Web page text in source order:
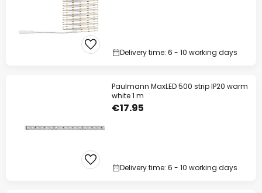
Delivery time: 6 - 10 working days
Paulmann MaxLED 500 strip IP20 warm
white 1 m
€17.95
Delivery time: 6 - 10 working days